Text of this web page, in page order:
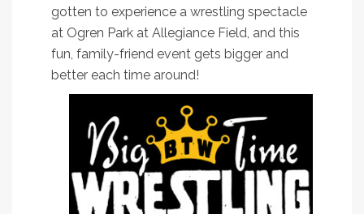
gotten to experience a wrestling spectacle
at Ogren Park at Allegiance Field, and this
fun, family-friend event gets bigger and
better each time around!